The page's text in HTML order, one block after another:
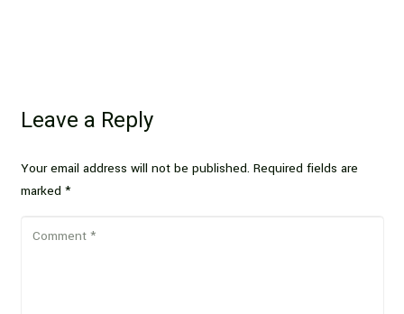
Leave a Reply
Your email address will not be published. Required fields are
marked *